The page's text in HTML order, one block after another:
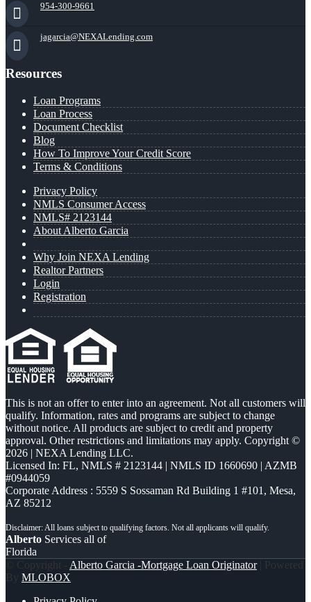
954-300-9661
jagarcia@NEXALending.com
Resources
Loan Programs
Loan Process
Document Checklist
Blog
How To Improve Your Credit Score
Terms & Conditions
Privacy Policy
NMLS Consumer Access
NMLS# 2123144
About Alberto Garcia
Why Join NEXA Lending
Realtor Partners
Login
Registration
This is not an offer to enter into an agreement. Not all customers will
qualify. Information, rates and programs are subject to change
without notice. All products are subject to credit and property
approval. Other restrictions and limitations may apply. Copyright ©
2026 | NEXA Lending LLC.
Licensed In: FL, NMLS # 2123144 | NMLS ID 1660690 | AZMB
#0944059
Corporate Address : 5559 S Sossaman Rd Building 1 #101, Mesa,
AZ 85212
Alberto Services all of
Florida
© Copyright - Alberto Garcia -Mortgage Loan Originator| Powered
By MLOBOX